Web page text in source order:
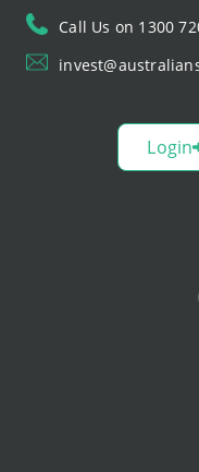
Call Us on 1300
Login